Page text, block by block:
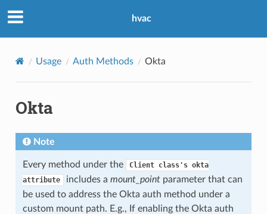
hvac
Usage Auth Methods Okta
Okta
Note
Every method under the Client class's okta
attribute
includes a mount_pointparameter that can
be used to address the Okta auth method under a
custom mount path. E.g., If enabling the Okta auth